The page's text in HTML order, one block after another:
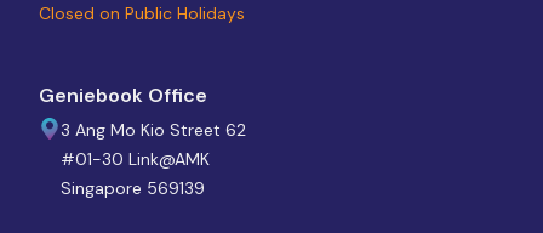
Closed on Public Holidays
Geniebook Office
3 Ang Mo Kio Street 62
#01-30 Link@AMK
Singapore 569139